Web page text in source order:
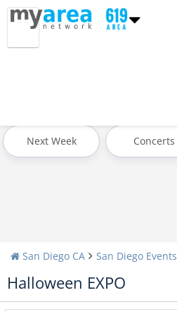
Next Week Concerts
San Diego CA San Diego Events
Halloween EXPO